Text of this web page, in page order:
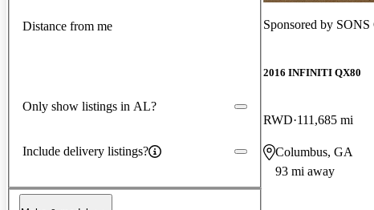
Distance from me
Only show listings in AL?
Include delivery listings?
Sponsored by SONS
2016 INFINITI QX80
RWD 111,685 mi
Columbus, GA
93 mi away